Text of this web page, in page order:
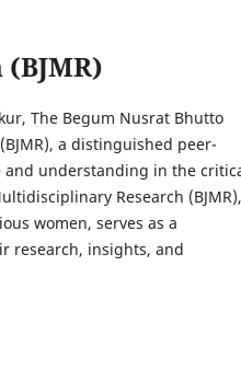
The Begum Nusrat Bhutto
a distinguished peer-
and understanding in the
Research (BJMR),
women, serves as a
research, insights, and